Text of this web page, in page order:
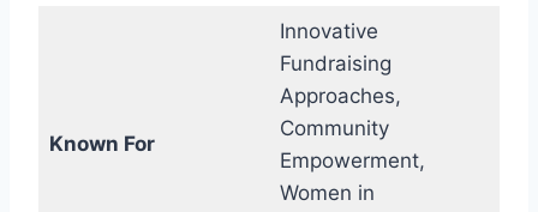
Known For
Innovative
Fundraising
Approaches,
Community
Empowerment,
Women in